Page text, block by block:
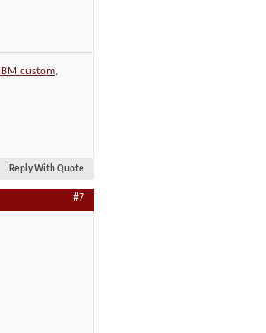
custom,
Reply With Quote
#7